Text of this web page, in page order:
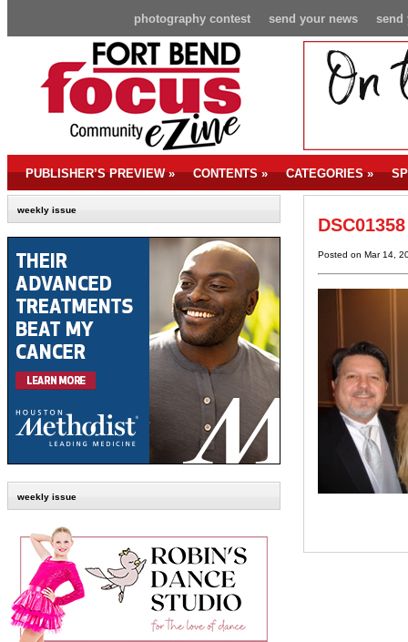
send
send your news
photography contest
PUBLISHER’S PREVIEW» CONTENTS» CATEGORIES»
weekly issue
weekly issue
DSC01358
Posted on Mar 14,